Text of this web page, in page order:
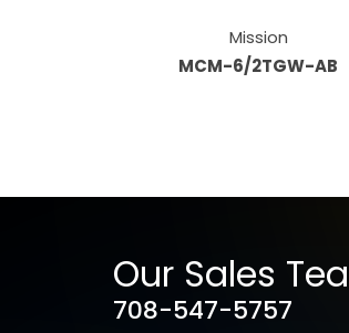
Mission
MCM-6/2TGW-AB
Our Sales
708-547-5757